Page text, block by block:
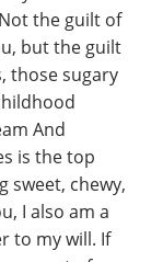
the guilt of
but the guilt
those sugary
And
is the top
sweet, chewy,
I also am a
to my will. If